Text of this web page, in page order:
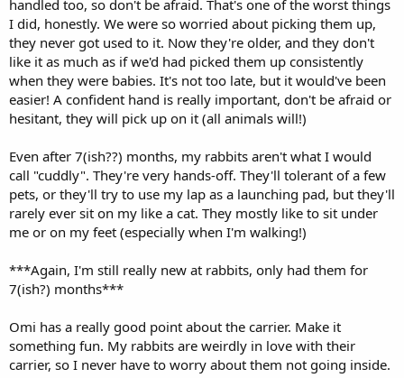
handled too, so don't be afraid. That's one of the worst things
I did, honestly. We were so worried about picking them up,
they never got used to it. Now they're older, and they don't
like it as much as if we'd had picked them up consistently
when they were babies. It's not too late, but it would've been
easier! A confident hand is really important, don't be afraid or
hesitant, they will pick up on it (all animals will!)
Even after 7(ish??) months, my rabbits aren't what I would
call "cuddly". They're very hands-off. They'll tolerant of a few
pets, or they'll try to use my lap as a launching pad, but they'll
rarely ever sit on my like a cat. They mostly like to sit under
me or on my feet (especially when I'm walking!)
***Again, I'm still really new at rabbits, only had them for
7(ish?) months***
Omi has a really good point about the carrier. Make it
something fun. My rabbits are weirdly in love with their
carrier, so I never have to worry about them not going inside.